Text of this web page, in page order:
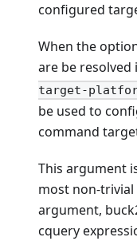
configured
When the
are be resolved
target-
be used to
command
This argument
most non-trivial
argument,
cquery